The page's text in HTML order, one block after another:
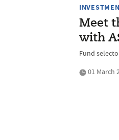
Meet
with
Fund
01 March